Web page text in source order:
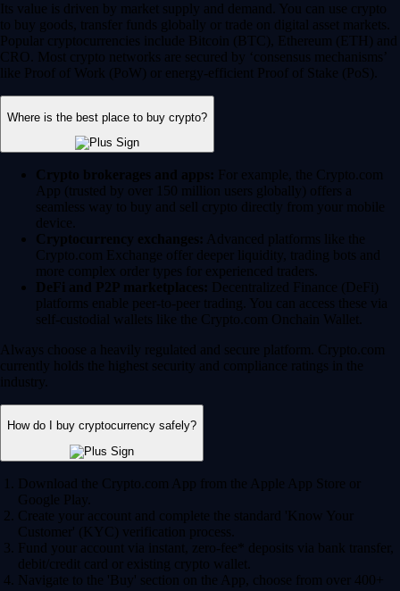
Its value is driven by market supply and demand. You can use crypto
to buy goods, transfer funds globally or trade on digital asset markets.
Popular cryptocurrencies include Bitcoin (BTC), Ethereum (ETH) and
CRO. Most crypto networks are secured by ‘consensus mechanisms’
like Proof of Work (PoW) or energy-efficient Proof of Stake (PoS).
Where is the best place to buy crypto?
Crypto brokerages and apps: For example, the Crypto.com
App (trusted by over 150 million users globally) offers a
seamless way to buy and sell crypto directly from your mobile
device.
Cryptocurrency exchanges: Advanced platforms like the
Crypto.com Exchange offer deeper liquidity, trading bots and
more complex order types for experienced traders.
DeFi and P2P marketplaces: Decentralized Finance (DeFi)
platforms enable peer-to-peer trading. You can access these via
self-custodial wallets like the Crypto.com Onchain Wallet.
Always choose a heavily regulated and secure platform. Crypto.com
currently holds the highest security and compliance ratings in the
industry.
How do I buy cryptocurrency safely?
Download the Crypto.com App from the Apple App Store or
Google Play.
Create your account and complete the standard 'Know Your
Customer' (KYC) verification process.
Fund your account via instant, zero-fee* deposits via bank transfer,
debit/credit card or existing crypto wallet.
Navigate to the 'Buy' section on the App, choose from over 400+